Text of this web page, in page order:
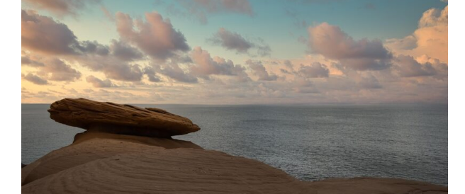
When Life Feels Overwhelming, Start Small
Counseling Mental Health Spirituality WCCW: Blog